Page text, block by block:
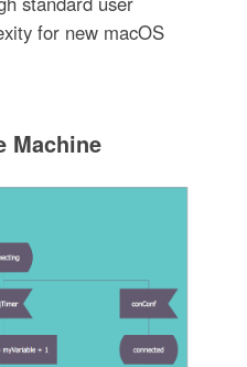
for new macOS
Machine